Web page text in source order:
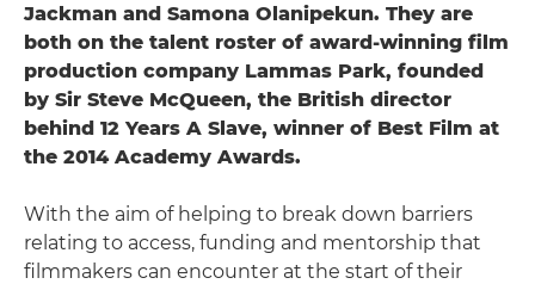
Jackman and Samona Olanipekun. They are
both on the talent roster of award-winning film
production company Lammas Park, founded
by Sir Steve McQueen, the British director
behind 12 Years A Slave, winner of Best Film at
the 2014 Academy Awards.
With the aim of helping to break down barriers
relating to access, funding and mentorship that
filmmakers can encounter at the start of their